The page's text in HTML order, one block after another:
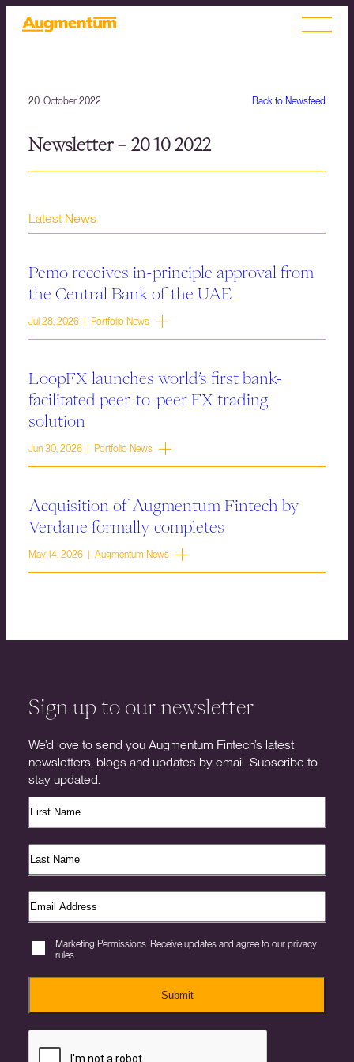
Back to Newsfeed
20. October 2022
Newsletter – 20 10 2022
Latest News
Pemo receives in-principle approval from
the Central Bank of the UAE
Jul 28, 2026 | Portfolio News
LoopFX launches world’s first bank-
facilitated peer-to-peer FX trading
solution
Jun 30, 2026 | Portfolio News
Acquisition of Augmentum Fintech by
Verdane formally completes
May 14, 2026 | Augmentum News
Sign up to our newsletter
We’d love to send you Augmentum Fintech’s latest
newsletters, blogs and updates by email. Subscribe to
stay updated.
Marketing Permissions. Receive updates and agree to our privacy
rules.
Submit